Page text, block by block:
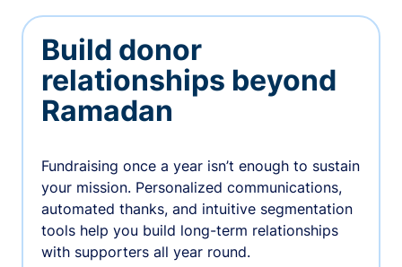
Build donor
relationships beyond
Ramadan
Fundraising once a year isn’t enough to sustain
your mission. Personalized communications,
automated thanks, and intuitive segmentation
tools help you build long-term relationships
with supporters all year round.